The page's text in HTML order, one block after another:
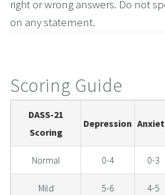
right or wrong answers. Do not
on any statement.
Scoring Guide
DASS-21
Scoring
Depression
Normal 0-4 0-3
Mild 5-6 4-5